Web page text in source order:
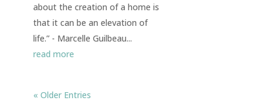
about the creation of a home is
that it can be an elevation of
life.” - Marcelle Guilbeau...
read more
« Older Entries